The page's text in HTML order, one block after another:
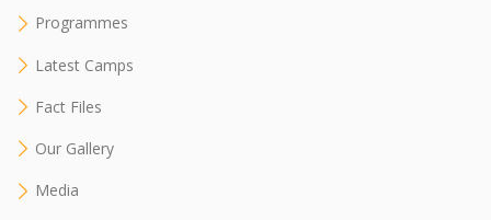
Programmes
Latest Camps
Fact Files
Our Gallery
Media